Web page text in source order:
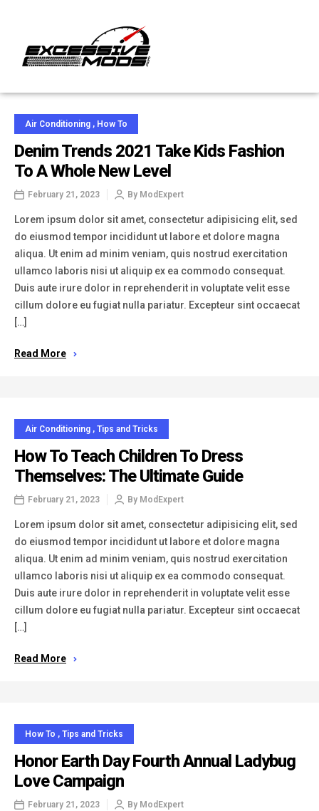
Air Conditioning , How To
Denim Trends 2021 Take Kids Fashion
To A Whole New Level
February 21, 2023 By ModExpert
Lorem ipsum dolor sit amet, consectetur adipisicing elit, sed
do eiusmod tempor incididunt ut labore et dolore magna
aliqua. Ut enim ad minim veniam, quis nostrud exercitation
ullamco laboris nisi ut aliquip ex ea commodo consequat.
Duis aute irure dolor in reprehenderit in voluptate velit esse
cillum dolore eu fugiat nulla pariatur. Excepteur sint occaecat
[…]
Read More
Air Conditioning , Tips and Tricks
How To Teach Children To Dress
Themselves: The Ultimate Guide
February 21, 2023 By ModExpert
Lorem ipsum dolor sit amet, consectetur adipisicing elit, sed
do eiusmod tempor incididunt ut labore et dolore magna
aliqua. Ut enim ad minim veniam, quis nostrud exercitation
ullamco laboris nisi ut aliquip ex ea commodo consequat.
Duis aute irure dolor in reprehenderit in voluptate velit esse
cillum dolore eu fugiat nulla pariatur. Excepteur sint occaecat
[…]
Read More
How To , Tips and Tricks
Honor Earth Day Fourth Annual Ladybug
Love Campaign
February 21, 2023 By ModExpert